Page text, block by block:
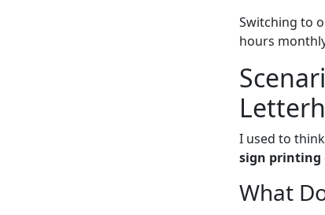
Switching to
hours
I used to
sign printing
What